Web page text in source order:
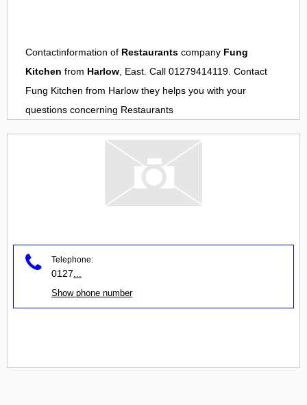
Contactinformation of Restaurants company Fung
Kitchen from Harlow, East. Call 01279414119. Contact
Fung Kitchen from Harlow they helps you with your
questions concerning Restaurants
Telephone:
0127
Show phone number